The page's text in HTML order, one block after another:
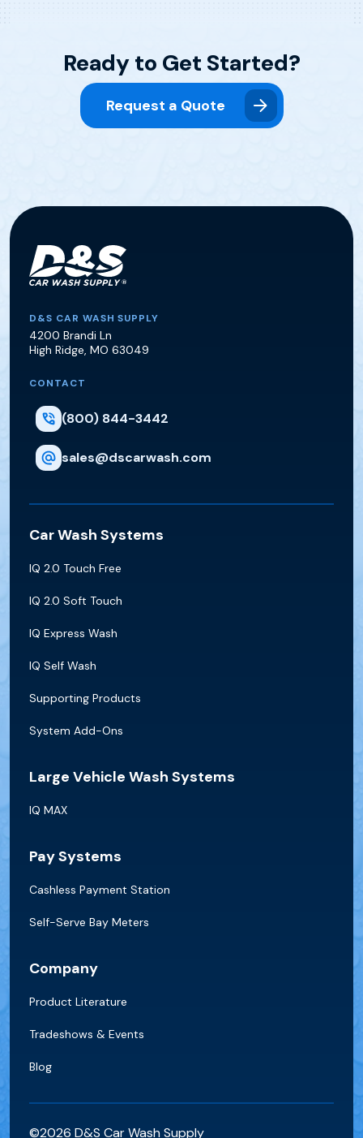
Ready to Get Started?
Request a Quote
D&S Car Wash Supply
D&S CAR WASH SUPPLY
4200 Brandi Ln
High Ridge, MO 63049
CONTACT
(800) 844-3442
sales@dscarwash.com
Car Wash Systems
IQ 2.0 Touch Free
IQ 2.0 Soft Touch
IQ Express Wash
IQ Self Wash
Supporting Products
System Add-Ons
Large Vehicle Wash Systems
IQ MAX
Pay Systems
Cashless Payment Station
Self-Serve Bay Meters
Company
Product Literature
Tradeshows & Events
Blog
©2026 D&S Car Wash Supply